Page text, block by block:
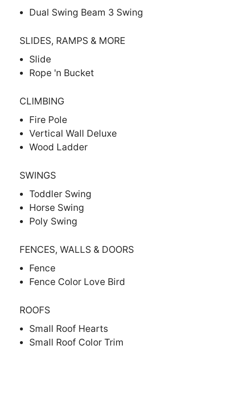
Dual Swing Beam 3 Swing
SLIDES, RAMPS & MORE
Slide
Rope 'n Bucket
CLIMBING
Fire Pole
Vertical Wall Deluxe
Wood Ladder
SWINGS
Toddler Swing
Horse Swing
Poly Swing
FENCES, WALLS & DOORS
Fence
Fence Color Love Bird
ROOFS
Small Roof Hearts
Small Roof Color Trim